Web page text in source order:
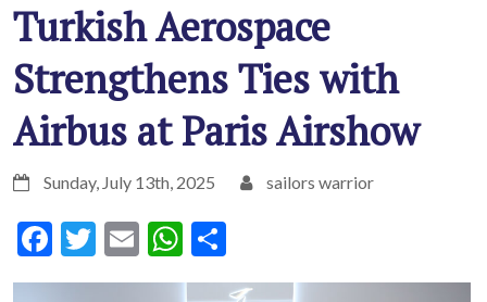
Turkish Aerospace
Strengthens Ties with
Airbus at Paris Airshow
Sunday, July 13th, 2025 sailors warrior
Facebook
Twitter
EmailWhatsApp